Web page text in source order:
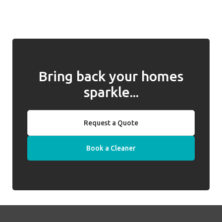
Bring back your homes
sparkle...
Request a Quote
Book a Cleaner